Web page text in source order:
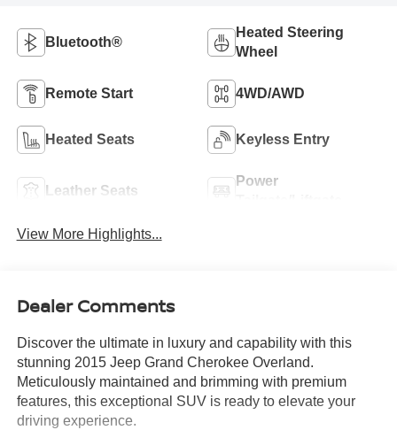
Bluetooth®
Heated Steering
Wheel
Remote Start 4WD/AWD
Heated Seats Keyless Entry
Leather Seats
Power
View More Highlights...
Dealer Comments
Discover the ultimate in luxury and capability with this
stunning 2015 Jeep Grand Cherokee Overland.
Meticulously maintained and brimming with premium
features, this exceptional SUV is ready to elevate your
driving experience.